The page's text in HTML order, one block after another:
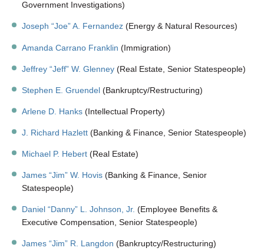
Government Investigations)
Joseph “Joe” A. Fernandez (Energy & Natural Resources)
Amanda Carrano Franklin (Immigration)
Jeffrey “Jeff” W. Glenney (Real Estate, Senior Statespeople)
Stephen E. Gruendel (Bankruptcy/Restructuring)
Arlene D. Hanks (Intellectual Property)
J. Richard Hazlett (Banking & Finance, Senior Statespeople)
Michael P. Hebert (Real Estate)
James “Jim” W. Hovis (Banking & Finance, Senior
Statespeople)
Daniel “Danny” L. Johnson, Jr. (Employee Benefits &
Executive Compensation, Senior Statespeople)
James “Jim” R. Langdon (Bankruptcy/Restructuring)